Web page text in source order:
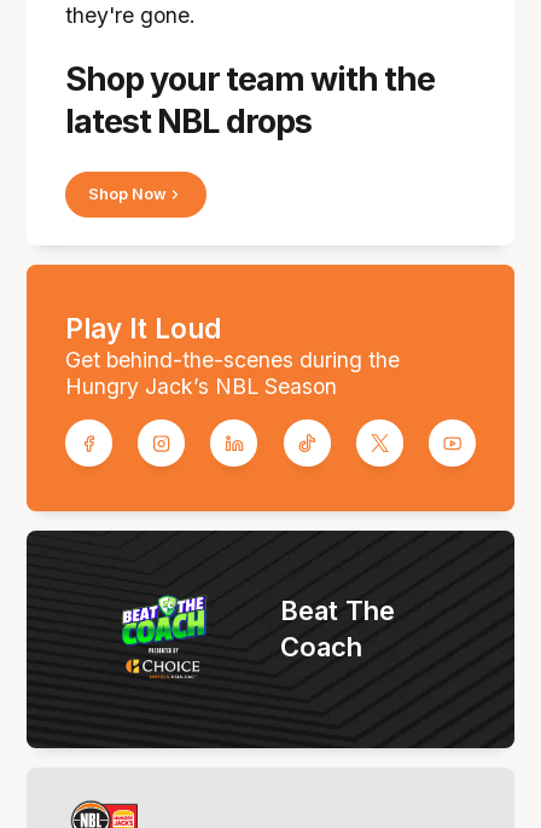
Shop your team with the
latest NBL drops
they're gone.
Shop Now
Play It Loud
Get behind-the-scenes during the
Hungry Jack’s NBL Season
Beat The
Coach